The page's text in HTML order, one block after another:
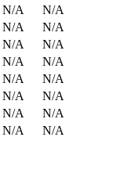
N/A
N/A
N/A
N/A
N/A
N/A
N/A
N/A
N/A
N/A
N/A
N/A
N/A
N/A
N/A N/A